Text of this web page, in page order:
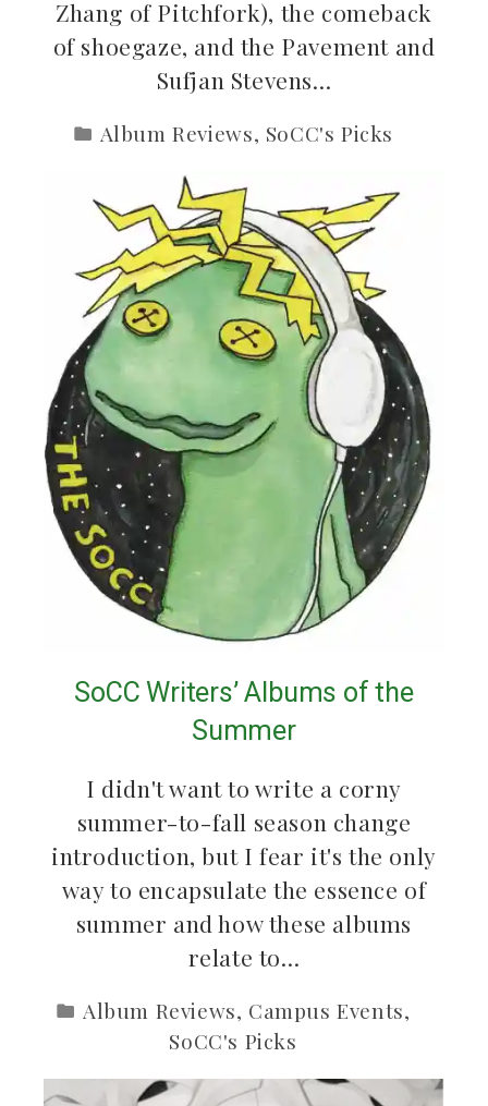
Zhang of Pitchfork), the comeback
of shoegaze, and the Pavement and
Sufjan Stevens…
Album Reviews, SoCC's Picks
SoCC Writers’ Albums of the
Summer
I didn't want to write a corny
summer-to-fall season change
introduction, but I fear it's the only
way to encapsulate the essence of
summer and how these albums
relate to…
Album Reviews, Campus Events,
SoCC's Picks